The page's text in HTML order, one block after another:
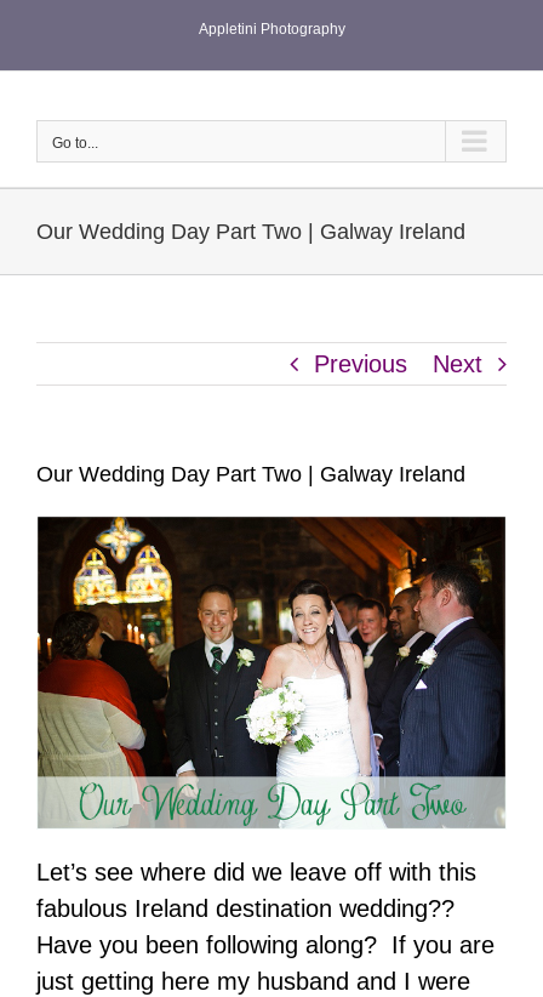
Appletini Photography
Go to...
Our Wedding Day Part Two | Galway Ireland
Previous Next
Our Wedding Day Part Two | Galway Ireland
Let’s see where did we leave off with this
fabulous Ireland destination wedding??
Have you been following along? If you are
just getting here my husband and I were